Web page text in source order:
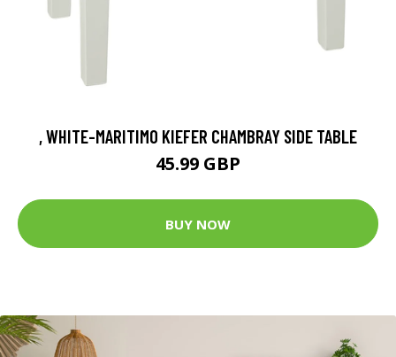
, WHITE-MARITIMO KIEFER CHAMBRAY SIDE TABLE
45.99 GBP
BUY NOW